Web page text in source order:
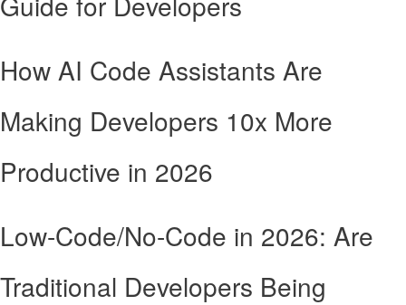
How AI Code Assistants Are
Making Developers 10x More
Productive in 2026
Low-Code/No-Code in 2026: Are
Traditional Developers Being